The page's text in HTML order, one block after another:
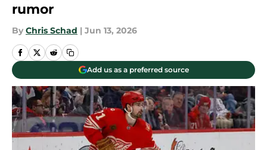
rumor
By Chris Schad | Jun 13, 2026
Add us as a preferred source